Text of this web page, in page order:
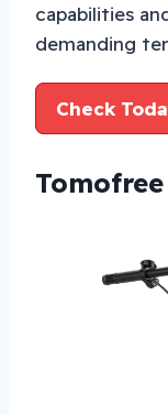
capabilities
demanding
Check